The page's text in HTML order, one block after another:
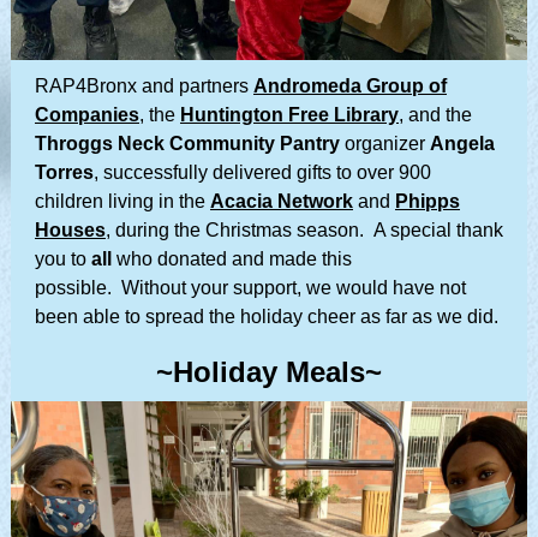
RAP4Bronx and partners Andromeda Group of
Companies, the Huntington Free Library, and the
Throggs Neck Community Pantry organizer Angela
Torres, successfully delivered gifts to over 900
children living in the Acacia Network and Phipps
Houses, during the Christmas season. A special thank
you to all
who donated and made this
possible. Without your support, we would have not
been able to spread the holiday cheer as far as we did.
~Holiday Meals~